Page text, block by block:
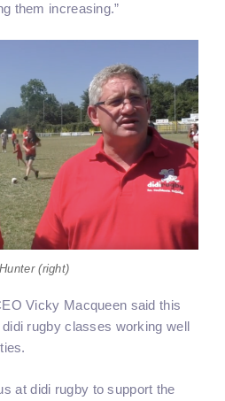
them increasing.”
(right)
Vicky Macqueen said this
rugby classes working well
at didi rugby to support the